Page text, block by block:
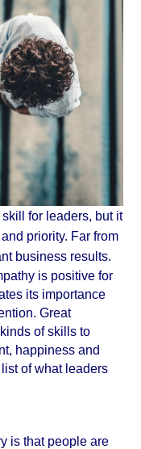
for leaders, but it
priority. Far from
business results.
is positive for
its importance
Great
of skills to
happiness and
of what leaders
is that people are